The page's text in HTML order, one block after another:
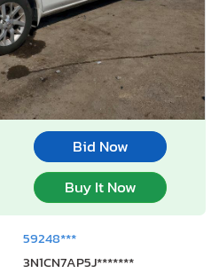
Bid Now
Buy It Now
59248***
3N1CN7AP5J*******